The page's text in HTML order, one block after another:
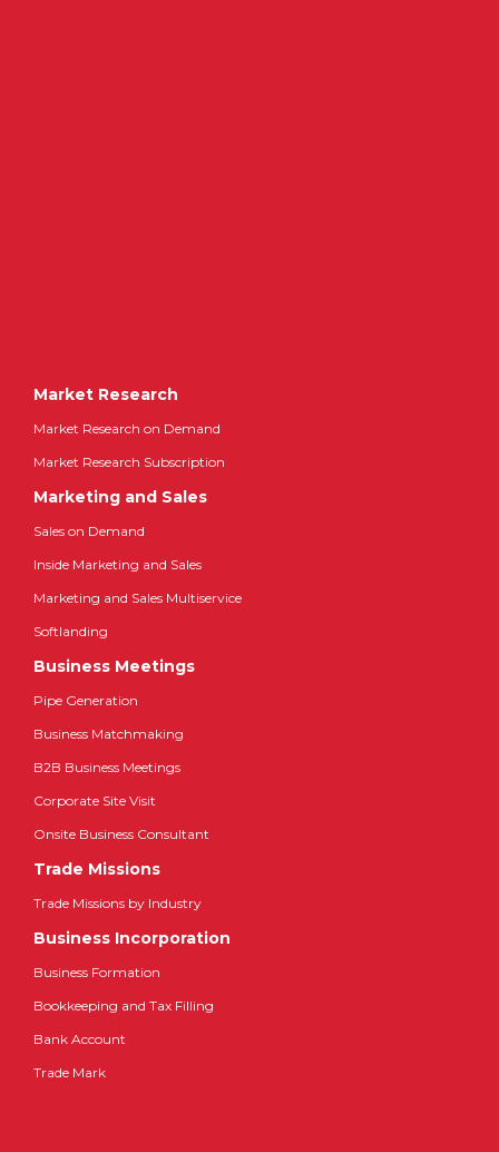
Market Research
Market Research on Demand
Market Research Subscription
Marketing and Sales
Sales on Demand
Inside Marketing and Sales
Marketing and Sales Multiservice
Softlanding
Business Meetings
Pipe Generation
Business Matchmaking
B2B Business Meetings
Corporate Site Visit
Onsite Business Consultant
Trade Missions
Trade Missions by Industry
Business Incorporation
Business Formation
Bookkeeping and Tax Filling
Bank Account
Trade Mark